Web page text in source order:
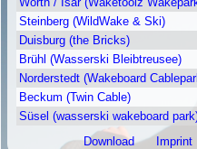
Steinberg (WildWake & Ski)
Duisburg (the Bricks)
Brühl (Wasserski Bleibtreusee)
Norderstedt (Wakeboard
Beckum (Twin Cable)
Süsel (wasserski wakeboard
Download
Imprint